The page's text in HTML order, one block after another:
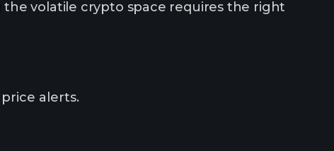
volatile crypto space requires the right
alerts.